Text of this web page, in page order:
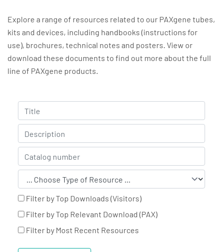
Explore a range of resources related to our PAXgene tubes,
kits and devices, including handbooks (instructions for
use), brochures, technical notes and posters. View or
download these documents to find out more about the full
line of PAXgene products.
Filter by Top Downloads (Visitors)
Filter by Top Relevant Download (PAX)
Filter by Most Recent Resources